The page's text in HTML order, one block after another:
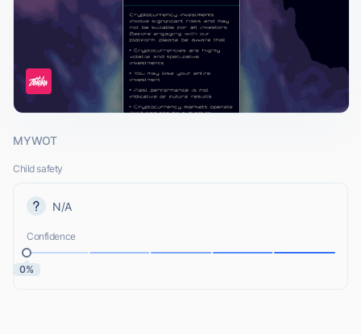
MYWOT
Child safety
N/A
Confidence
0%